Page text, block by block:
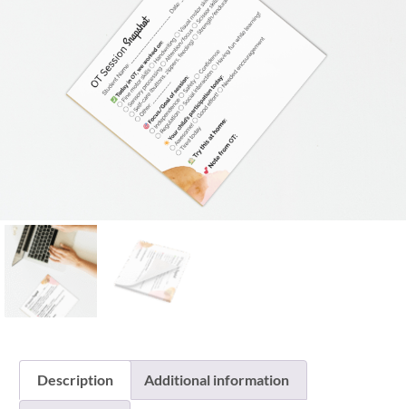
Description Additional information